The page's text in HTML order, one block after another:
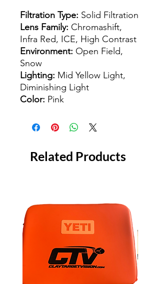
Filtration Type: Solid Filtration
Lens Family: Chromashift,
Infra Red, ICE, High Contrast
Environment: Open Field,
Snow
Lighting: Mid Yellow Light,
Diminishing Light
Color: Pink
Related Products